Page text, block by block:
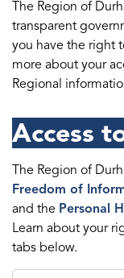
The Region of
transparent
you have the right
more about your
Regional
Access
The Region of
Freedom of
and the Personal
Learn about your
tabs below.